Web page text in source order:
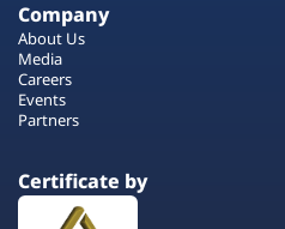
Company
About Us
Media
Careers
Events
Partners
Certificate by